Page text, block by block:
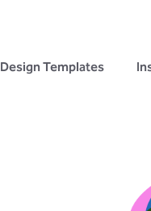
Design Templates